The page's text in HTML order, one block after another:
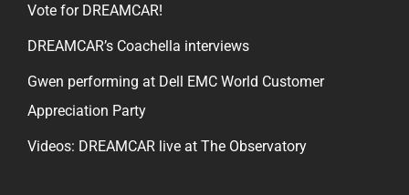
Vote for DREAMCAR!
DREAMCAR’s Coachella interviews
Gwen performing at Dell EMC World Customer
Appreciation Party
Videos: DREAMCAR live at The Observatory